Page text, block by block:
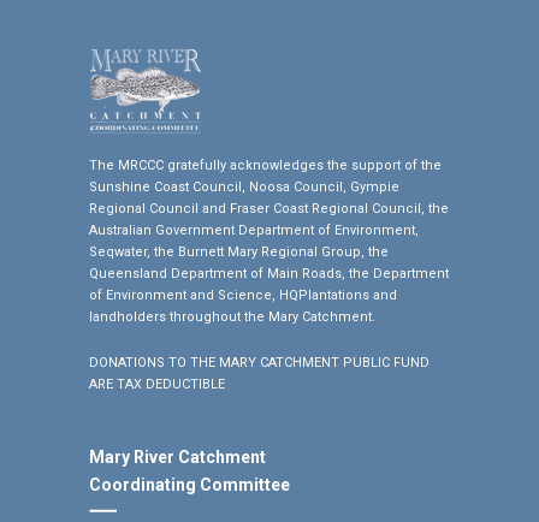
The MRCCC gratefully acknowledges the support of the
Sunshine Coast Council, Noosa Council, Gympie
Regional Council and Fraser Coast Regional Council, the
Australian Government Department of Environment,
Seqwater, the Burnett Mary Regional Group, the
Queensland Department of Main Roads, the Department
of Environment and Science, HQPlantations and
landholders throughout the Mary Catchment.
DONATIONS TO THE MARY CATCHMENT PUBLIC FUND
ARE TAX DEDUCTIBLE
Mary River Catchment
Coordinating Committee